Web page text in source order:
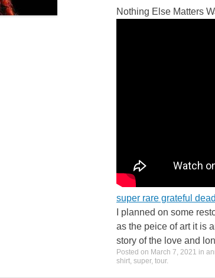
Nothing Else Matters
super rare grateful
I planned on some
as the peice of art it is
story of the love and
Posted on March 7, 2021 in
shirt, super, tour.